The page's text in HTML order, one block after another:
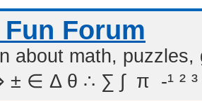
Forum
about math,
∈ Δ θ ∴ ∑ ∫  π  -¹ ² ³